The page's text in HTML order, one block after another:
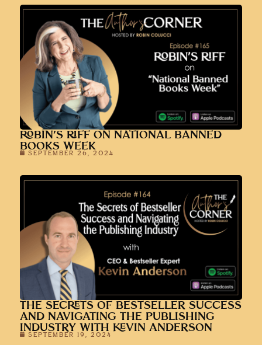
ROBIN’S RIFF ON NATIONAL BANNED
BOOKS WEEK
SEPTEMBER 26, 2024
THE SECRETS OF BESTSELLER SUCCESS
AND NAVIGATING THE PUBLISHING
INDUSTRY WITH KEVIN ANDERSON
SEPTEMBER 19, 2024